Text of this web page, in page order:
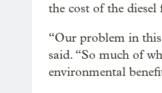
the cost of the
“Our problem in
said. “So much of
environmental